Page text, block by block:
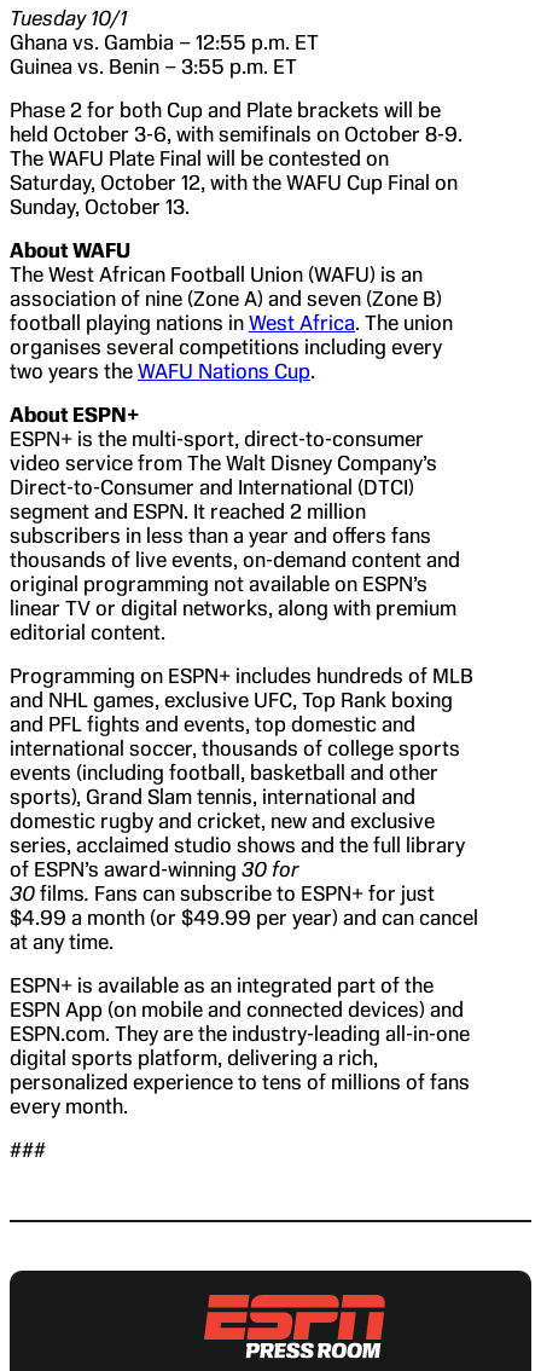
Tuesday 10/1
Ghana vs. Gambia – 12:55 p.m. ET
Guinea vs. Benin – 3:55 p.m. ET
Phase 2 for both Cup and Plate brackets will be
held October 3-6, with semifinals on October 8-9.
The WAFU Plate Final will be contested on
Saturday, October 12, with the WAFU Cup Final on
Sunday, October 13.
About WAFU
The West African Football Union (WAFU) is an
association of nine (Zone A) and seven (Zone B)
football playing nations in West Africa. The union
organises several competitions including every
two years the WAFU Nations Cup.
About ESPN+
ESPN+ is the multi-sport, direct-to-consumer
video service from The Walt Disney Company’s
Direct-to-Consumer and International (DTCI)
segment and ESPN. It reached 2 million
subscribers in less than a year and offers fans
thousands of live events, on-demand content and
original programming not available on ESPN’s
linear TV or digital networks, along with premium
editorial content.
Programming on ESPN+ includes hundreds of MLB
and NHL games, exclusive UFC, Top Rank boxing
and PFL fights and events, top domestic and
international soccer, thousands of college sports
events (including football, basketball and other
sports), Grand Slam tennis, international and
domestic rugby and cricket, new and exclusive
series, acclaimed studio shows and the full library
of ESPN’s award-winning 30 for
30 films. Fans can subscribe to ESPN+ for just
$4.99 a month (or $49.99 per year) and can cancel
at any time.
ESPN+ is available as an integrated part of the
ESPN App (on mobile and connected devices) and
ESPN.com. They are the industry-leading all-in-one
digital sports platform, delivering a rich,
personalized experience to tens of millions of fans
every month.
###